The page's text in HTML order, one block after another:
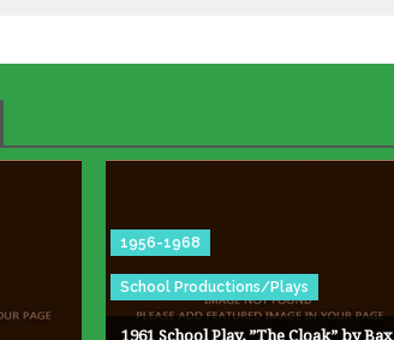
1956-1968
School Productions/Plays
1961 School Play, ”The Cloak” by Bax